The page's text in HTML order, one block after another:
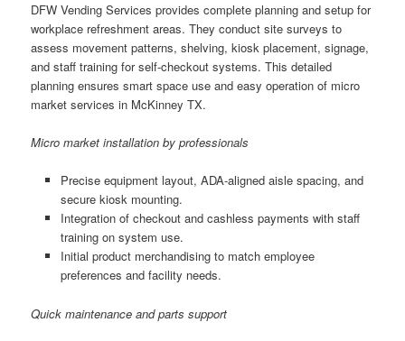
DFW Vending Services provides complete planning and setup for
workplace refreshment areas. They conduct site surveys to
assess movement patterns, shelving, kiosk placement, signage,
and staff training for self-checkout systems. This detailed
planning ensures smart space use and easy operation of micro
market services in McKinney TX.
Micro market installation by professionals
Precise equipment layout, ADA-aligned aisle spacing, and
secure kiosk mounting.
Integration of checkout and cashless payments with staff
training on system use.
Initial product merchandising to match employee
preferences and facility needs.
Quick maintenance and parts support